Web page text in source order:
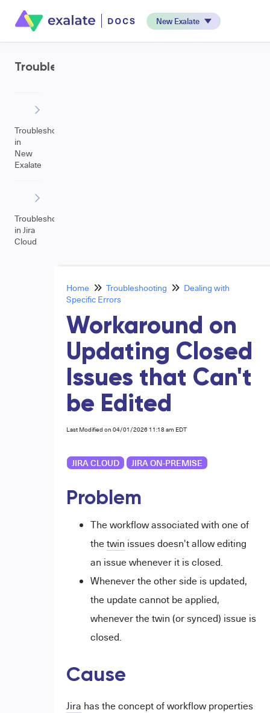
New Exalate
Troubleshooting
Troubleshooting
in
New
Exalate
Troubleshooting
in Jira
Cloud
Home Troubleshooting
Dealing with
Specific Errors
Workaround on
Updating Closed
Issues that Can't
be Edited
Last Modified on 04/01/2026 11:18 am EDT
JIRA CLOUD JIRA ON-PREMISE
Problem
The workflow associated with one of
thetwin issues doesn't allow editing
an issue whenever it is closed.
Whenever the other side is updated,
the update cannot be applied,
whenever the twin (or synced) issue is
closed.
Cause
Jira has the concept of workflow properties